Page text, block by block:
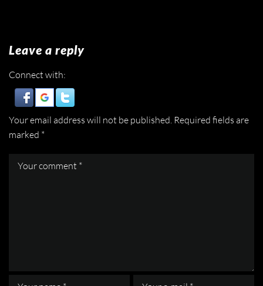
Leave a reply
Connect with:
Your email address will not be published. Required fields are
marked *